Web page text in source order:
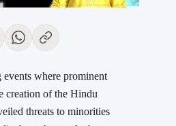
where prominent
creation of the Hindu
threats to minorities